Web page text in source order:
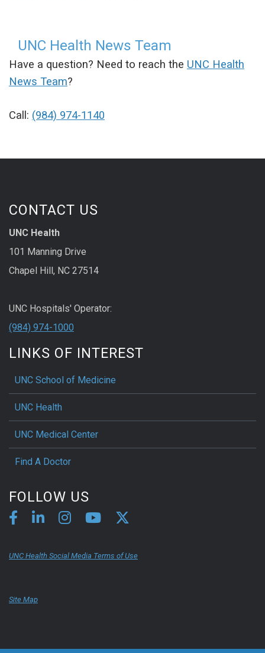
UNC Health News Team
Have a question? Need to reach the UNC Health
News Team?
Call: (984) 974-1140
CONTACT US
UNC Health
101 Manning Drive
Chapel Hill, NC 27514
UNC Hospitals' Operator:
(984) 974-1000
LINKS OF INTEREST
UNC School of Medicine
UNC Health
UNC Medical Center
Find A Doctor
FOLLOW US
UNC Health Social Media Terms of Use
Site Map